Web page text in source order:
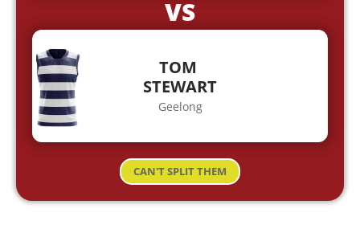
VS
TOM
STEWART
Geelong
CAN'T SPLIT THEM